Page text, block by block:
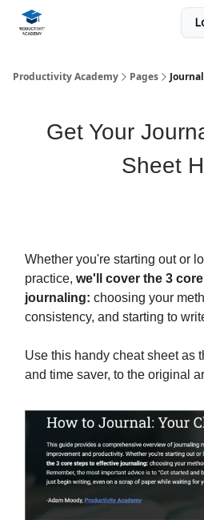
Productivity Academy Pages
Get Your
Sheet
Whether you're starting out or
practice, we'll cover the 3
journaling: choosing your
consistency, and starting to
Use this handy cheat sheet as
and time saver, to the original